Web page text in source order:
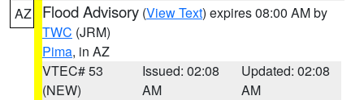
AZ
Flood Advisory (View Text) expires 08:00 AM by
TWC (JRM)
Pima, in AZ
VTEC# 53
(NEW)
Issued: 02:08
AM
Updated: 02:08
AM